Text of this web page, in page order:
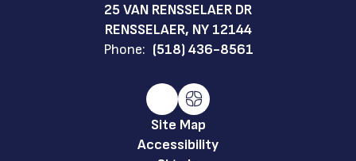
25 VAN RENSSELAER DR
RENSSELAER, NY 12144
Phone: (518) 436-8561
Site Map
Accessibility